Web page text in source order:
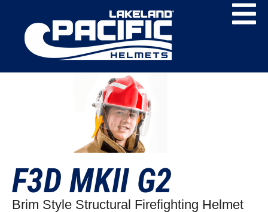
F3D MKII G2
Brim Style Structural Firefighting Helmet